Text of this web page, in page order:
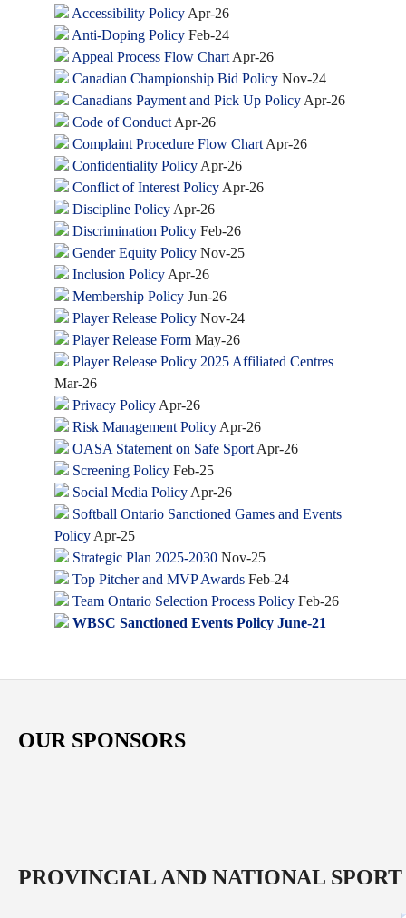
Accessibility Policy Apr-26
Anti-Doping Policy Feb-24
Appeal Process Flow Chart Apr-26
Canadian Championship Bid Policy Nov-24
Canadians Payment and Pick Up Policy Apr-26
Code of Conduct Apr-26
Complaint Procedure Flow Chart Apr-26
Confidentiality Policy Apr-26
Conflict of Interest Policy Apr-26
Discipline Policy Apr-26
Discrimination Policy Feb-26
Gender Equity Policy Nov-25
Inclusion Policy Apr-26
Membership Policy Jun-26
Player Release Policy Nov-24
Player Release Form May-26
Player Release Policy 2025 Affiliated Centres
Mar-26
Privacy Policy Apr-26
Risk Management Policy Apr-26
OASA Statement on Safe Sport Apr-26
Screening Policy Feb-25
Social Media Policy Apr-26
Softball Ontario Sanctioned Games and Events
Policy Apr-25
Strategic Plan 2025-2030 Nov-25
Top Pitcher and MVP Awards Feb-24
Team Ontario Selection Process Policy Feb-26
WBSC Sanctioned Events Policy June-21
OUR SPONSORS
PROVINCIAL AND NATIONAL